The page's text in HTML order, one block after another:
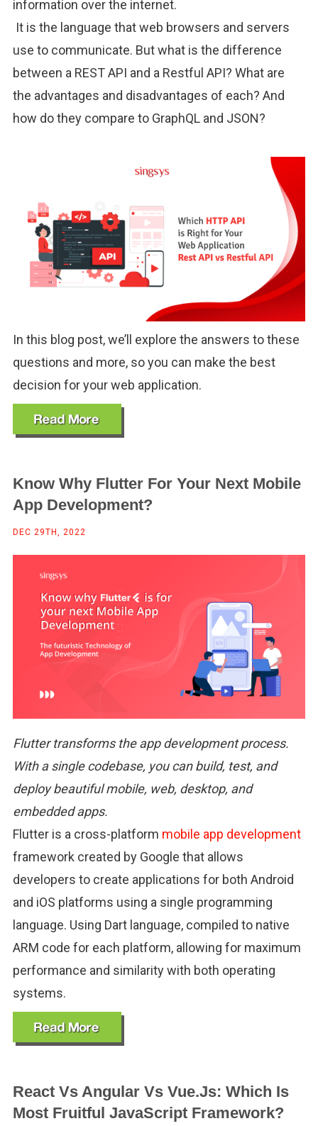
information over the internet.
It is the language that web browsers and servers
use to communicate. But what is the difference
between a REST API and a Restful API? What are
the advantages and disadvantages of each? And
how do they compare to GraphQL and JSON?
In this blog post, we’ll explore the answers to these
questions and more, so you can make the best
decision for your web application.
Know Why Flutter For Your Next Mobile
App Development?
DEC 29TH, 2022
Flutter transforms the app development process.
With a single codebase, you can build, test, and
deploy beautiful mobile, web, desktop, and
embedded apps.
Flutter is a cross-platform mobile app development
framework created by Google that allows
developers to create applications for both Android
and iOS platforms using a single programming
language. Using Dart language, compiled to native
ARM code for each platform, allowing for maximum
performance and similarity with both operating
systems.
React Vs Angular Vs Vue.js: Which Is
Most Fruitful JavaScript Framework?